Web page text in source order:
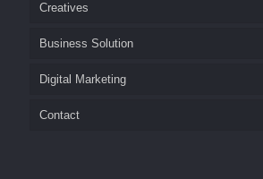
Creatives
Business Solution
Digital Marketing
Contact